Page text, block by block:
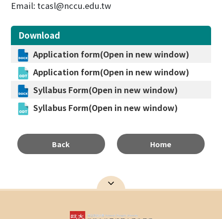
Email: tcasl@nccu.edu.tw
Download
Application form(Open in new window)
Application form(Open in new window)
Syllabus Form(Open in new window)
Syllabus Form(Open in new window)
Back Home